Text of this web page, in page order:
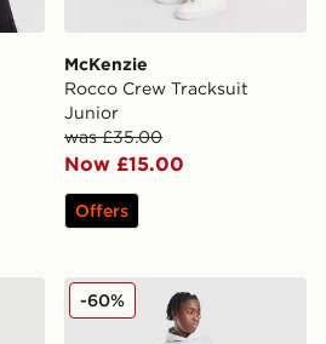
McKenzie
Rocco Crew Tracksuit
Junior
was £35.00
Now £15.00
Offers
Overhead Tracksuit Junior
McKenzie Casson Hooded
-60%